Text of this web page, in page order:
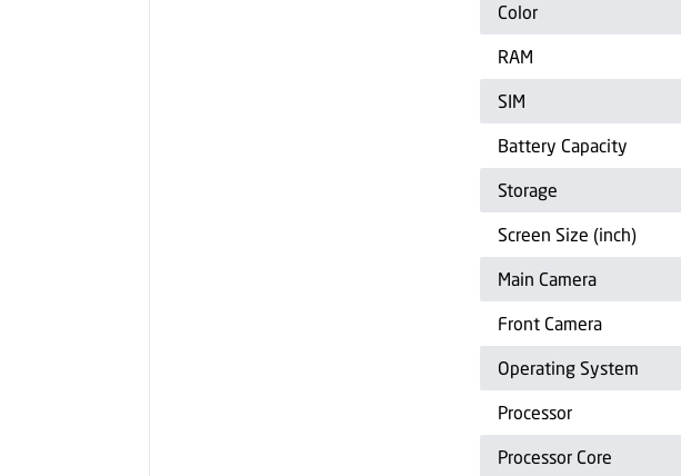
Color
RAM
SIM
Battery Capacity
Storage
Screen Size (inch)
Main Camera
Front Camera
Operating System
Processor
Processor Core